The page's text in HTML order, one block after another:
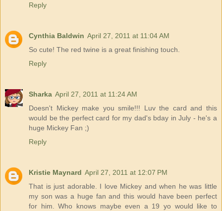
Reply
Cynthia Baldwin April 27, 2011 at 11:04 AM
So cute! The red twine is a great finishing touch.
Reply
Sharka April 27, 2011 at 11:24 AM
Doesn't Mickey make you smile!!! Luv the card and this
would be the perfect card for my dad's bday in July - he's a
huge Mickey Fan ;)
Reply
Kristie Maynard April 27, 2011 at 12:07 PM
That is just adorable. I love Mickey and when he was little
my son was a huge fan and this would have been perfect
for him. Who knows maybe even a 19 yo would like to